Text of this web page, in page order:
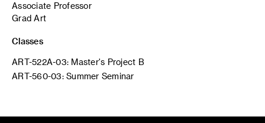
Associate Professor
Grad Art
Classes
ART-522A-03: Master's Project B
ART-560-03: Summer Seminar